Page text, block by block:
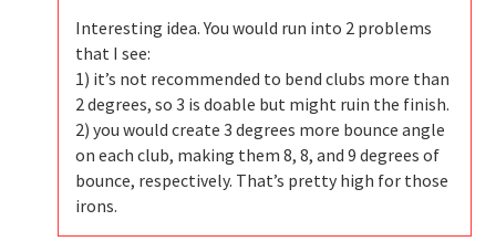
Interesting idea. You would run into 2 problems
that I see:
1) it’s not recommended to bend clubs more than
2 degrees, so 3 is doable but might ruin the finish.
2) you would create 3 degrees more bounce angle
on each club, making them 8, 8, and 9 degrees of
bounce, respectively. That’s pretty high for those
irons.